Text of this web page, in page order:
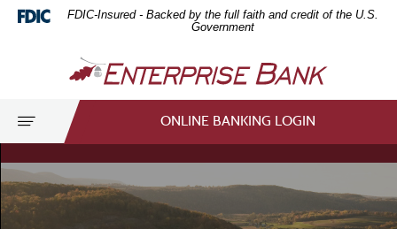
Home
Skip
footer
Download
Acrobat
view
.pdf
files.
FDIC-Insured - Backed by the full faith and credit of the U.S.
Government
Bank
ONLINE BANKING LOGIN
Toggle
navigation